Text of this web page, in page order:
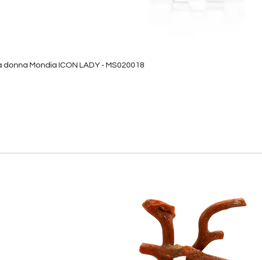
Mondia ICON LADY - MS020018